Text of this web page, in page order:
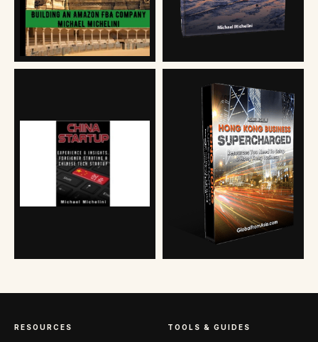
RESOURCES TOOLS & GUIDES